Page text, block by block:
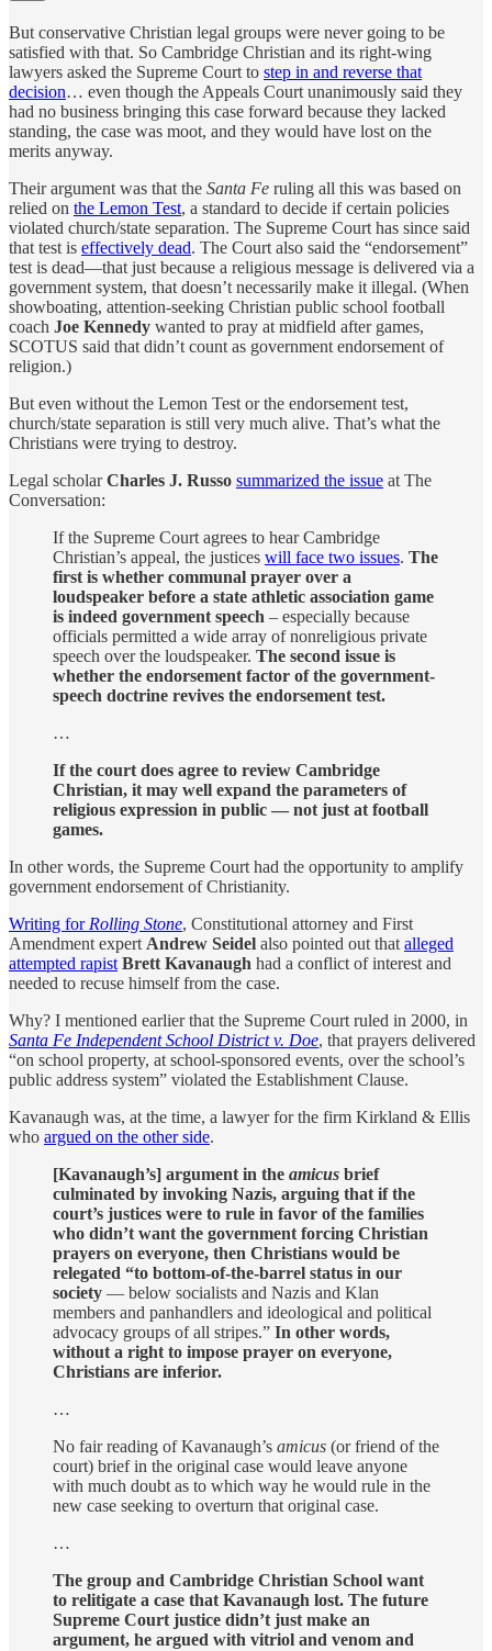
But conservative Christian legal groups were never going to be
satisfied with that. So Cambridge Christian and its right-wing
lawyers asked the Supreme Court to step in and reverse that
decision… even though the Appeals Court unanimously said they
had no business bringing this case forward because they lacked
standing, the case was moot, and they would have lost on the
merits anyway.
Their argument was that the Santa Fe ruling all this was based on
relied on the Lemon Test, a standard to decide if certain policies
violated church/state separation. The Supreme Court has since said
that test is effectively dead. The Court also said the “endorsement”
test is dead—that just because a religious message is delivered via a
government system, that doesn’t necessarily make it illegal. (When
showboating, attention-seeking Christian public school football
coach Joe Kennedy wanted to pray at midfield after games,
SCOTUS said that didn’t count as government endorsement of
religion.)
But even without the Lemon Test or the endorsement test,
church/state separation is still very much alive. That’s what the
Christians were trying to destroy.
Legal scholarCharles J. Russo summarized the issue at The
Conversation:
If the Supreme Court agrees to hear Cambridge
Christian’s appeal, the justices will face two issues. The
first is whether communal prayer over a
loudspeaker before a state athletic association game
is indeed government speech – especially because
officials permitted a wide array of nonreligious private
speech over the loudspeaker. The second issue is
whether the endorsement factor of the government-
speech doctrine revives the endorsement test.
…
If the court does agree to review Cambridge
Christian, it may well expand the parameters of
religious expression in public — not just at football
games.
In other words, the Supreme Court had the opportunity to amplify
government endorsement of Christianity.
Writing for Rolling Stone, Constitutional attorney and First
Amendment expert Andrew Seidel also pointed out that alleged
attempted rapist Brett Kavanaugh had a conflict of interest and
needed to recuse himself from the case.
Why? I mentioned earlier that the Supreme Court ruled in 2000, in
Santa Fe Independent School District v. Doe, that prayers delivered
“on school property, at school-sponsored events, over the school’s
public address system” violated the Establishment Clause.
Kavanaugh was, at the time, a lawyer for the firm Kirkland & Ellis
who argued on the other side.
[Kavanaugh’s] argument in the amicus brief
culminated by invoking Nazis, arguing that if the
court’s justices were to rule in favor of the families
who didn’t want the government forcing Christian
prayers on everyone, then Christians would be
relegated “to bottom-of-the-barrel status in our
society — below socialists and Nazis and Klan
members and panhandlers and ideological and political
advocacy groups of all stripes.” In other words,
without a right to impose prayer on everyone,
Christians are inferior.
…
No fair reading of Kavanaugh’s amicus (or friend of the
court) brief in the original case would leave anyone
with much doubt as to which way he would rule in the
new case seeking to overturn that original case.
…
The group and Cambridge Christian School want
to relitigate a case that Kavanaugh lost. The future
Supreme Court justice didn’t just make an
argument, he argued with vitriol and venom and